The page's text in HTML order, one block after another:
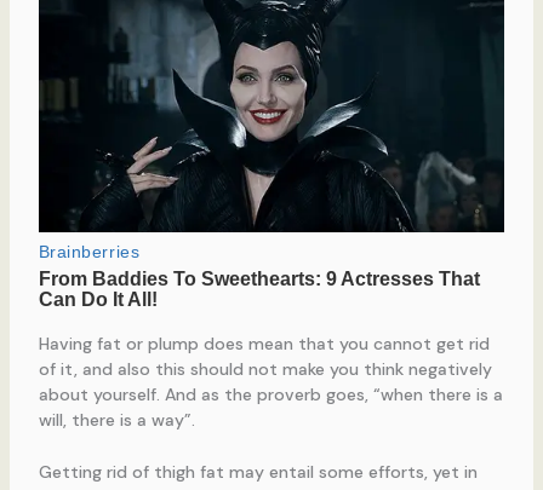
Having fat or plump does mean that you cannot get rid
of it, and also this should not make you think negatively
about yourself. And as the proverb goes, “when there is a
will, there is a way”.
Getting rid of thigh fat may entail some efforts, yet in